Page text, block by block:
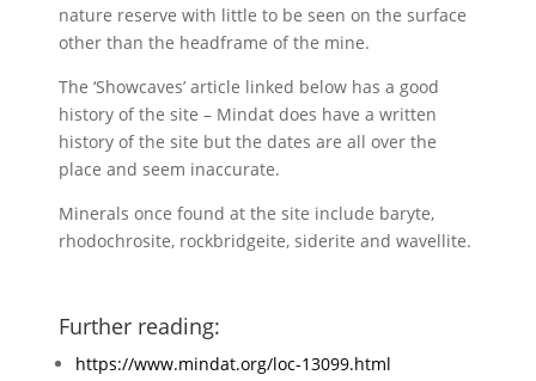
nature reserve with little to be seen on the surface
other than the headframe of the mine.
The ‘Showcaves’ article linked below has a good
history of the site – Mindat does have a written
history of the site but the dates are all over the
place and seem inaccurate.
Minerals once found at the site include baryte,
rhodochrosite, rockbridgeite, siderite and wavellite.
Further reading:
https://www.mindat.org/loc-13099.html